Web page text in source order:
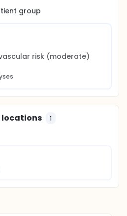
group
risk (moderate)
locations 1